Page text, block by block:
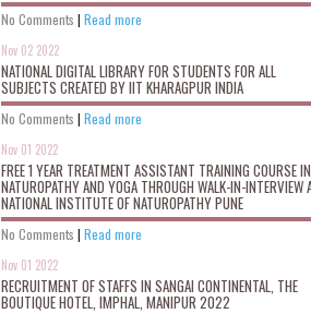
No Comments | Read more
Nov 02 2022
NATIONAL DIGITAL LIBRARY FOR STUDENTS FOR ALL
SUBJECTS CREATED BY IIT KHARAGPUR INDIA
No Comments | Read more
Nov 01 2022
FREE 1 YEAR TREATMENT ASSISTANT TRAINING COURSE IN
NATUROPATHY AND YOGA THROUGH WALK-IN-INTERVIEW
NATIONAL INSTITUTE OF NATUROPATHY PUNE
No Comments | Read more
Nov 01 2022
RECRUITMENT OF STAFFS IN SANGAI CONTINENTAL, THE
BOUTIQUE HOTEL, IMPHAL, MANIPUR 2022